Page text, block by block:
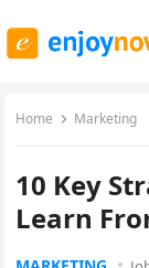
Home Marketing
10 Key
Learn